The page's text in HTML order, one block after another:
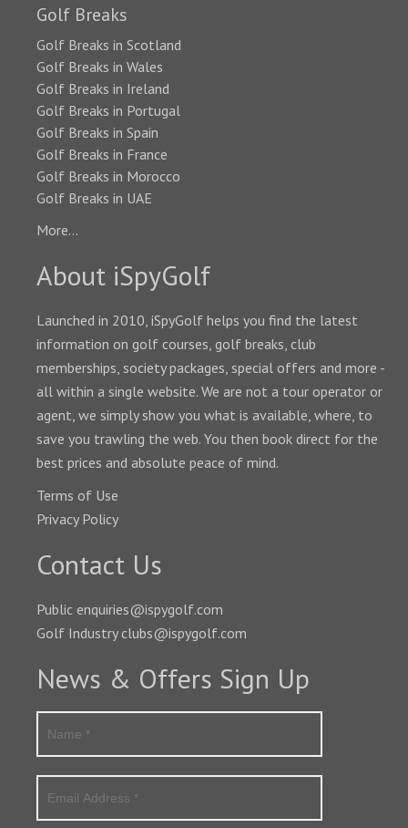
Golf Breaks
Golf Breaks in Scotland
Golf Breaks in Wales
Golf Breaks in Ireland
Golf Breaks in Portugal
Golf Breaks in Spain
Golf Breaks in France
Golf Breaks in Morocco
Golf Breaks in UAE
More...
About iSpyGolf
Launched in 2010, iSpyGolf helps you find the latest
information on golf courses, golf breaks, club
memberships, society packages, special offers and more -
all within a single website. We are not a tour operator or
agent, we simply show you what is available, where, to
save you trawling the web. You then book direct for the
best prices and absolute peace of mind.
Terms of Use
Privacy Policy
Contact Us
Public enquiries@ispygolf.com
Golf Industry clubs@ispygolf.com
News & Offers Sign Up